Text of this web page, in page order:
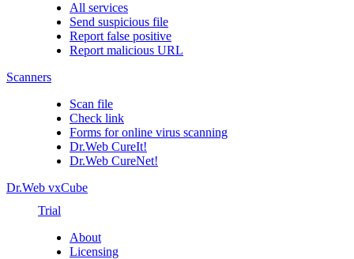
All services
Send suspicious file
Report false positive
Report malicious URL
Scanners
Scan file
Check link
Forms for online virus scanning
Dr.Web CureIt!
Dr.Web CureNet!
Dr.Web vxCube
Trial
About
Licensing